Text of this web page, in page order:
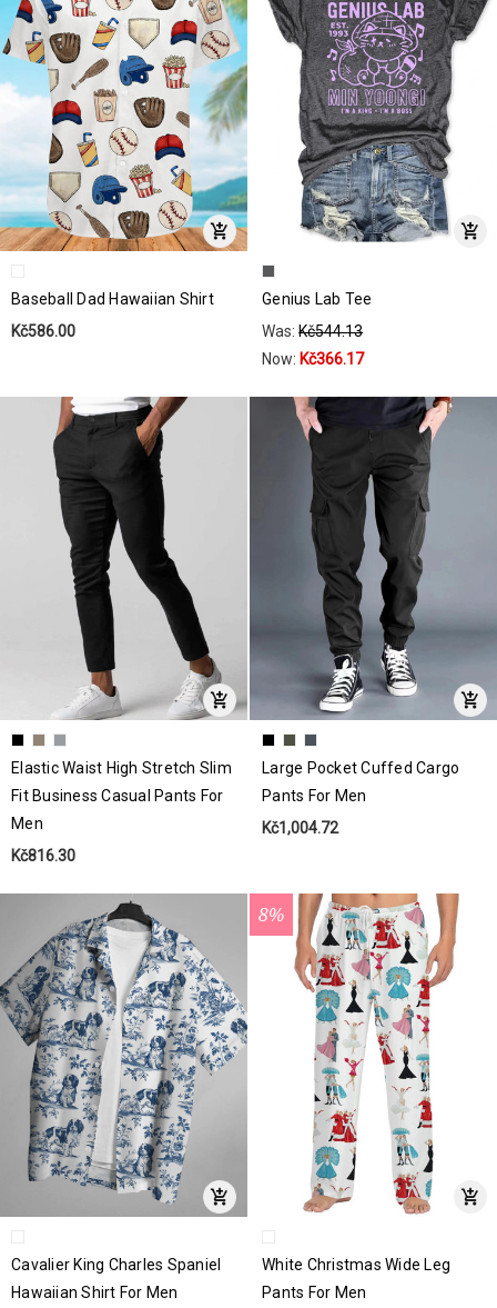
Baseball Dad Hawaiian Shirt
Kč586.00
Genius Lab Tee
Was:Kč544.13
Now: Kč366.17
Elastic Waist High Stretch Slim
Fit Business Casual Pants For
Men
Kč816.30
Large Pocket Cuffed Cargo
Pants For Men
Kč1,004.72
Cavalier King Charles Spaniel
Hawaiian Shirt For Men
8%
White Christmas Wide Leg
Pants For Men